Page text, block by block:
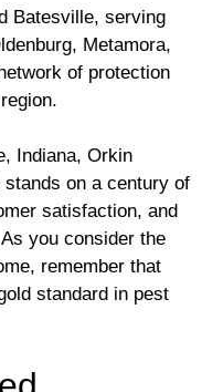
Batesville, serving
Metamora,
of protection
Indiana, Orkin
on a century of
satisfaction, and
you consider the
remember that
standard in pest